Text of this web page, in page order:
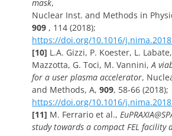
mask,
Nuclear Inst. and Methods in
909 , 114 (2018);
https://doi.org/10.1016/
[10] L.A. Gizzi, P. Koester, L.
Mazzotta, G. Toci, M. Vannini,A
for a user plasma accelerator,
and Methods, A, 909, 58-66 (2018);
https://doi.org/10.1016/
[11] M. Ferrario et al.,
study towards a compact FEL facility